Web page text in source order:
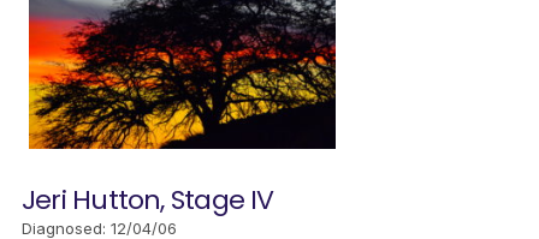
Jeri Hutton, Stage IV
Diagnosed: 12/04/06